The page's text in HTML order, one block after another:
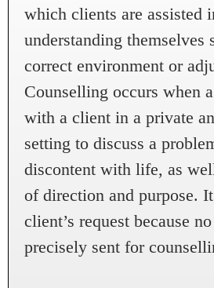
which clients are assisted
understanding themselves
correct environment or
Counselling occurs when
with a client in a private
setting to discuss a
discontent with life, as
of direction and purpose.
client’s request because
precisely sent for